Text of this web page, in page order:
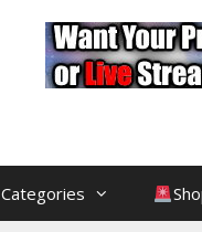
Categories